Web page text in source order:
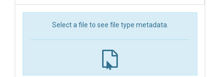
Select a file to see file type metadata.